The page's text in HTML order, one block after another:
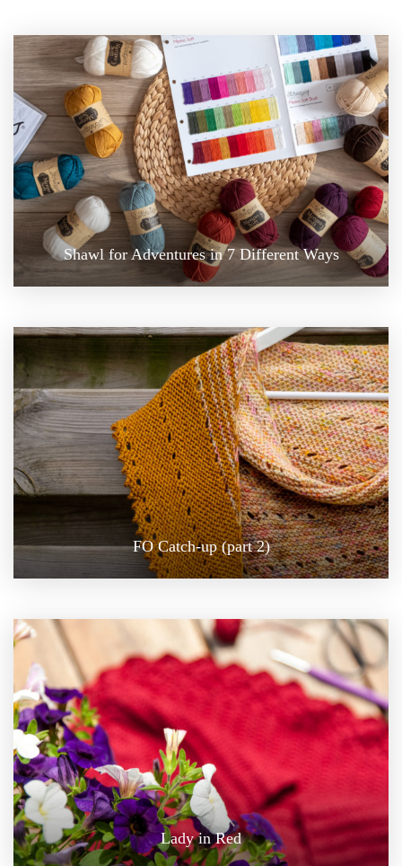
Shawl for Adventures in 7 Different Ways
FO Catch-up (part 2)
Lady in Red